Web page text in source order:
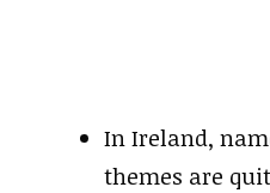
In Ireland,
themes are